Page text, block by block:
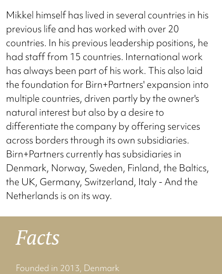
Mikkel himself has lived in several countries in his
previous life and has worked with over 20
countries. In his previous leadership positions, he
had staff from 15 countries. International work
has always been part of his work. This also laid
the foundation for Birn+Partners' expansion into
multiple countries, driven partly by the owner's
natural interest but also by a desire to
differentiate the company by offering services
across borders through its own subsidiaries.
Birn+Partners currently has subsidiaries in
Denmark, Norway, Sweden, Finland, the Baltics,
the UK, Germany, Switzerland, Italy - And the
Netherlands is on its way.
Facts
Founded in 2013, Denmark